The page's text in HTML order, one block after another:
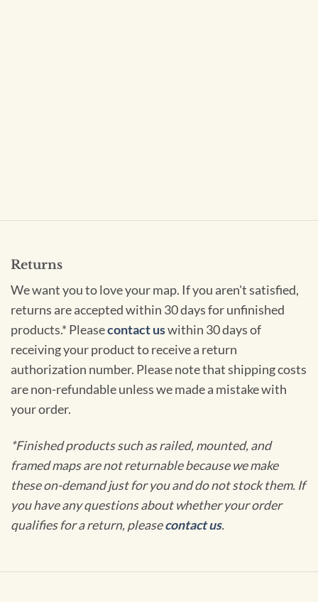
Returns
We want you to love your map. If you aren't satisfied,
returns are accepted within 30 days for unfinished
products.* Pleasecontact uswithin 30 days of
receiving your product to receive a return
authorization number. Please note that shipping costs
are non-refundable unless we made a mistake with
your order.
*Finished products such as railed, mounted, and
framed maps are not returnable because we make
these on-demand just for you and do not stock them. If
you have any questions about whether your order
qualifies for a return, pleasecontact us.